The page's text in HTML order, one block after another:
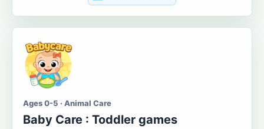
Ages 0-5 · Animal Care
Baby Care : Toddler games